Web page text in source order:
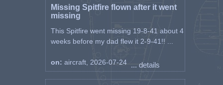
Missing Spitfire flown after it went
missing
This Spitfire went missing 19-8-41 about 4
weeks before my dad flew it 2-9-41!! ...
on: aircraft, 2026-07-24 ... details